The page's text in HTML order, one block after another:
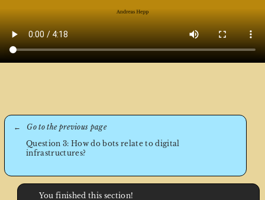
Question 3: How do bots relate to digital
infrastructures?
You finished this section!